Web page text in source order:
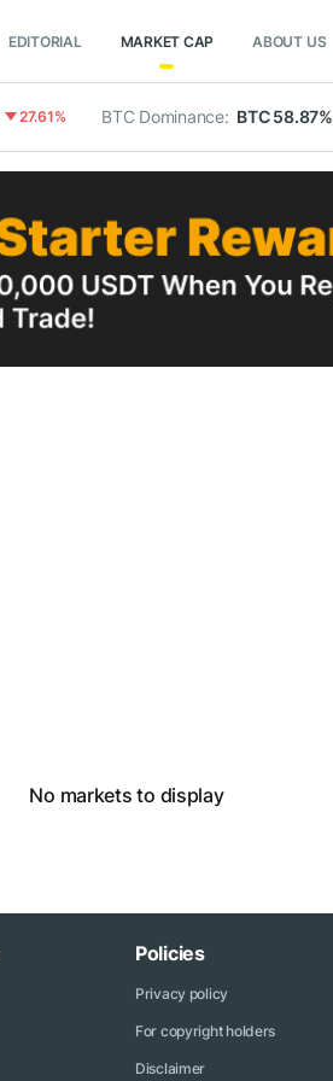
EDITORIAL MARKET CAP ABOUT US
27.61% BTC Dominance: BTC 58.87%
No markets to display
Policies
Privacy policy
For copyright holders
Disclaimer